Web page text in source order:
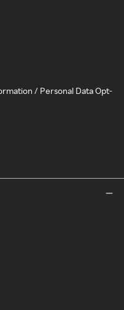
/ Personal Data Opt-